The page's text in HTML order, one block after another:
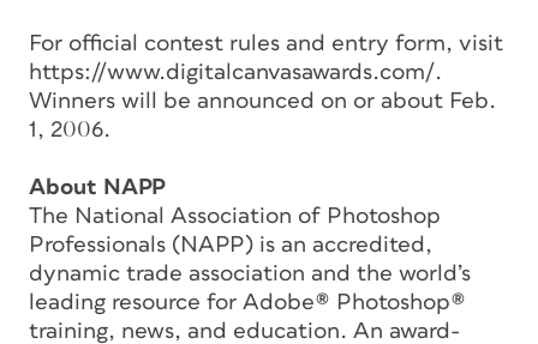
For official contest rules and entry form, visit
https://www.digitalcanvasawards.com/.
Winners will be announced on or about Feb.
1, 2006.
About NAPP
The National Association of Photoshop
Professionals (NAPP) is an accredited,
dynamic trade association and the world’s
leading resource for Adobe® Photoshop®
training, news, and education. An award-